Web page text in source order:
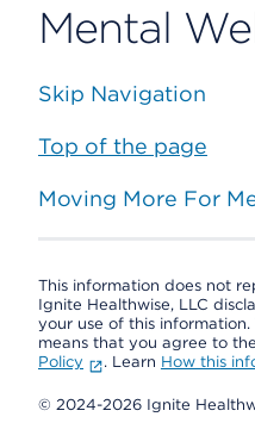
Mental
Skip Navigation
Top of the page
Moving More For
This information does not
Ignite Healthwise, LLC
your use of this
means that you agree to the
Policy
. Learn How this
© 2024-2026 Ignite